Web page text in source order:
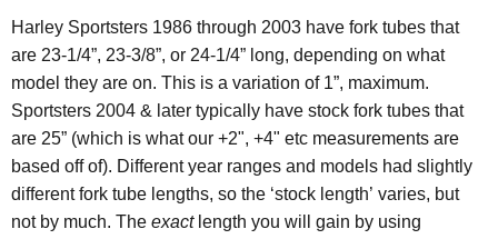
Harley Sportsters 1986 through 2003 have fork tubes that
are 23-1/4”, 23-3/8”, or 24-1/4” long, depending on what
model they are on. This is a variation of 1”, maximum.
Sportsters 2004 & later typically have stock fork tubes that
are 25” (which is what our +2", +4" etc measurements are
based off of). Different year ranges and models had slightly
different fork tube lengths, so the ‘stock length’ varies, but
not by much. The exactlength you will gain by using